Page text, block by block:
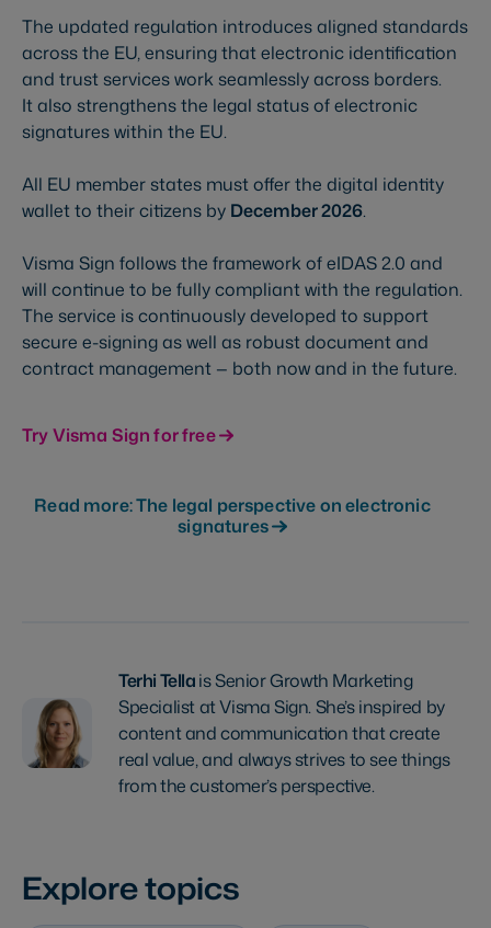
The updated regulation introduces aligned standards
across the EU, ensuring that electronic identification
and trust services work seamlessly across borders.
It also strengthens the legal status of electronic
signatures within the EU.
All EU member states must offer the digital identity
wallet to their citizens by December 2026.
Visma Sign follows the framework of eIDAS 2.0 and
will continue to be fully compliant with the regulation.
The service is continuously developed to support
secure e-signing as well as robust document and
contract management — both now and in the future.
Try Visma Sign for free
Read more: The legal perspective on electronic
signatures
Terhi Tellais Senior Growth Marketing
Specialist at Visma Sign. She’s inspired by
content and communication that create
real value, and always strives to see things
from the customer’s perspective.
Explore topics